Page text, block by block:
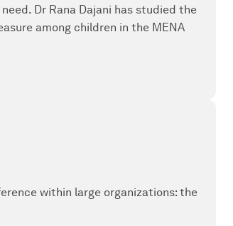
Dr Rana Dajani has studied the
among children in the MENA
within large organizations: the